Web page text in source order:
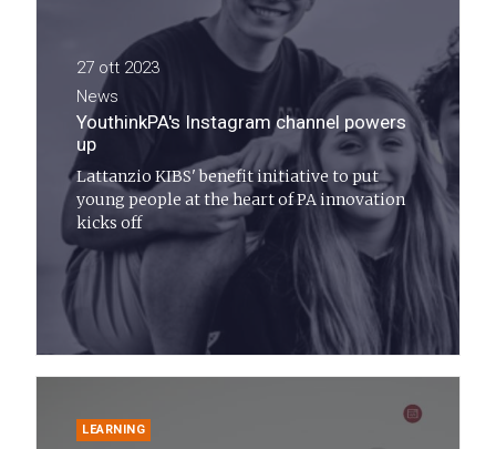
27 ott 2023
News
YouthinkPA's Instagram channel powers
up
Lattanzio KIBS' benefit initiative to put
young people at the heart of PA innovation
kicks off
LEARNING